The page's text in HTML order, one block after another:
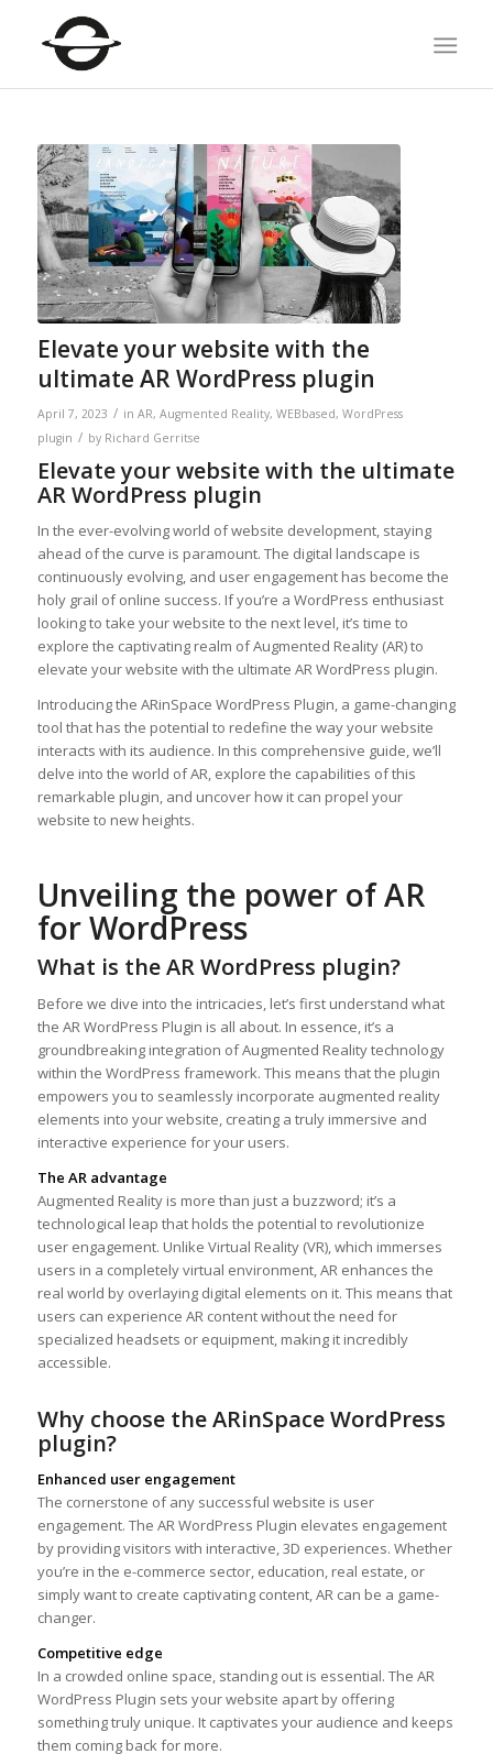
Elevate your website with the
ultimate AR WordPress plugin
April 7, 2023 / in AR, Augmented Reality, WEBbased, WordPress
plugin / by Richard Gerritse
Elevate your website with the ultimate
AR WordPress plugin
In the ever-evolving world of website development, staying
ahead of the curve is paramount. The digital landscape is
continuously evolving, and user engagement has become the
holy grail of online success. If you’re a WordPress enthusiast
looking to take your website to the next level, it’s time to
explore the captivating realm of Augmented Reality (AR) to
elevate your website with the ultimate AR WordPress plugin.
Introducing the ARinSpace WordPress Plugin, a game-changing
tool that has the potential to redefine the way your website
interacts with its audience. In this comprehensive guide, we’ll
delve into the world of AR, explore the capabilities of this
remarkable plugin, and uncover how it can propel your
website to new heights.
Unveiling the power of AR
for WordPress
What is the AR WordPress plugin?
Before we dive into the intricacies, let’s first understand what
the AR WordPress Plugin is all about. In essence, it’s a
groundbreaking integration of Augmented Reality technology
within the WordPress framework. This means that the plugin
empowers you to seamlessly incorporate augmented reality
elements into your website, creating a truly immersive and
interactive experience for your users.
The AR advantage
Augmented Reality is more than just a buzzword; it’s a
technological leap that holds the potential to revolutionize
user engagement. Unlike Virtual Reality (VR), which immerses
users in a completely virtual environment, AR enhances the
real world by overlaying digital elements on it. This means that
users can experience AR content without the need for
specialized headsets or equipment, making it incredibly
accessible.
Why choose the ARinSpace WordPress
plugin?
Enhanced user engagement
The cornerstone of any successful website is user
engagement. The AR WordPress Plugin elevates engagement
by providing visitors with interactive, 3D experiences. Whether
you’re in the e-commerce sector, education, real estate, or
simply want to create captivating content, AR can be a game-
changer.
Competitive edge
In a crowded online space, standing out is essential. The AR
WordPress Plugin sets your website apart by offering
something truly unique. It captivates your audience and keeps
them coming back for more.